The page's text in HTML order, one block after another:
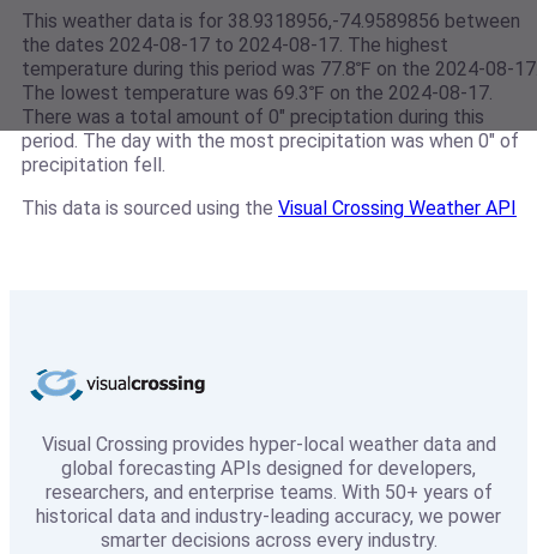
This weather data is for 38.9318956,-74.9589856 between
the dates 2024-08-17 to 2024-08-17. The highest
temperature during this period was 77.8℉ on the 2024-08-
The lowest temperature was 69.3℉ on the 2024-08-17.
There was a total amount of 0" preciptation during this
period. The day with the most precipitation was when 0" of
precipitation fell.
This data is sourced using the Visual Crossing Weather API
Visual Crossing provides hyper-local weather data and
global forecasting APIs designed for developers,
researchers, and enterprise teams. With 50+ years of
historical data and industry-leading accuracy, we power
smarter decisions across every industry.